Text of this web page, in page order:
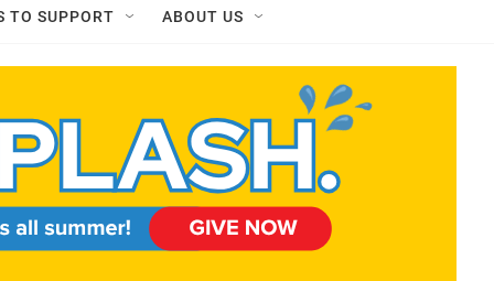
a
r
c
Q
TO SUPPORT ABOUT US